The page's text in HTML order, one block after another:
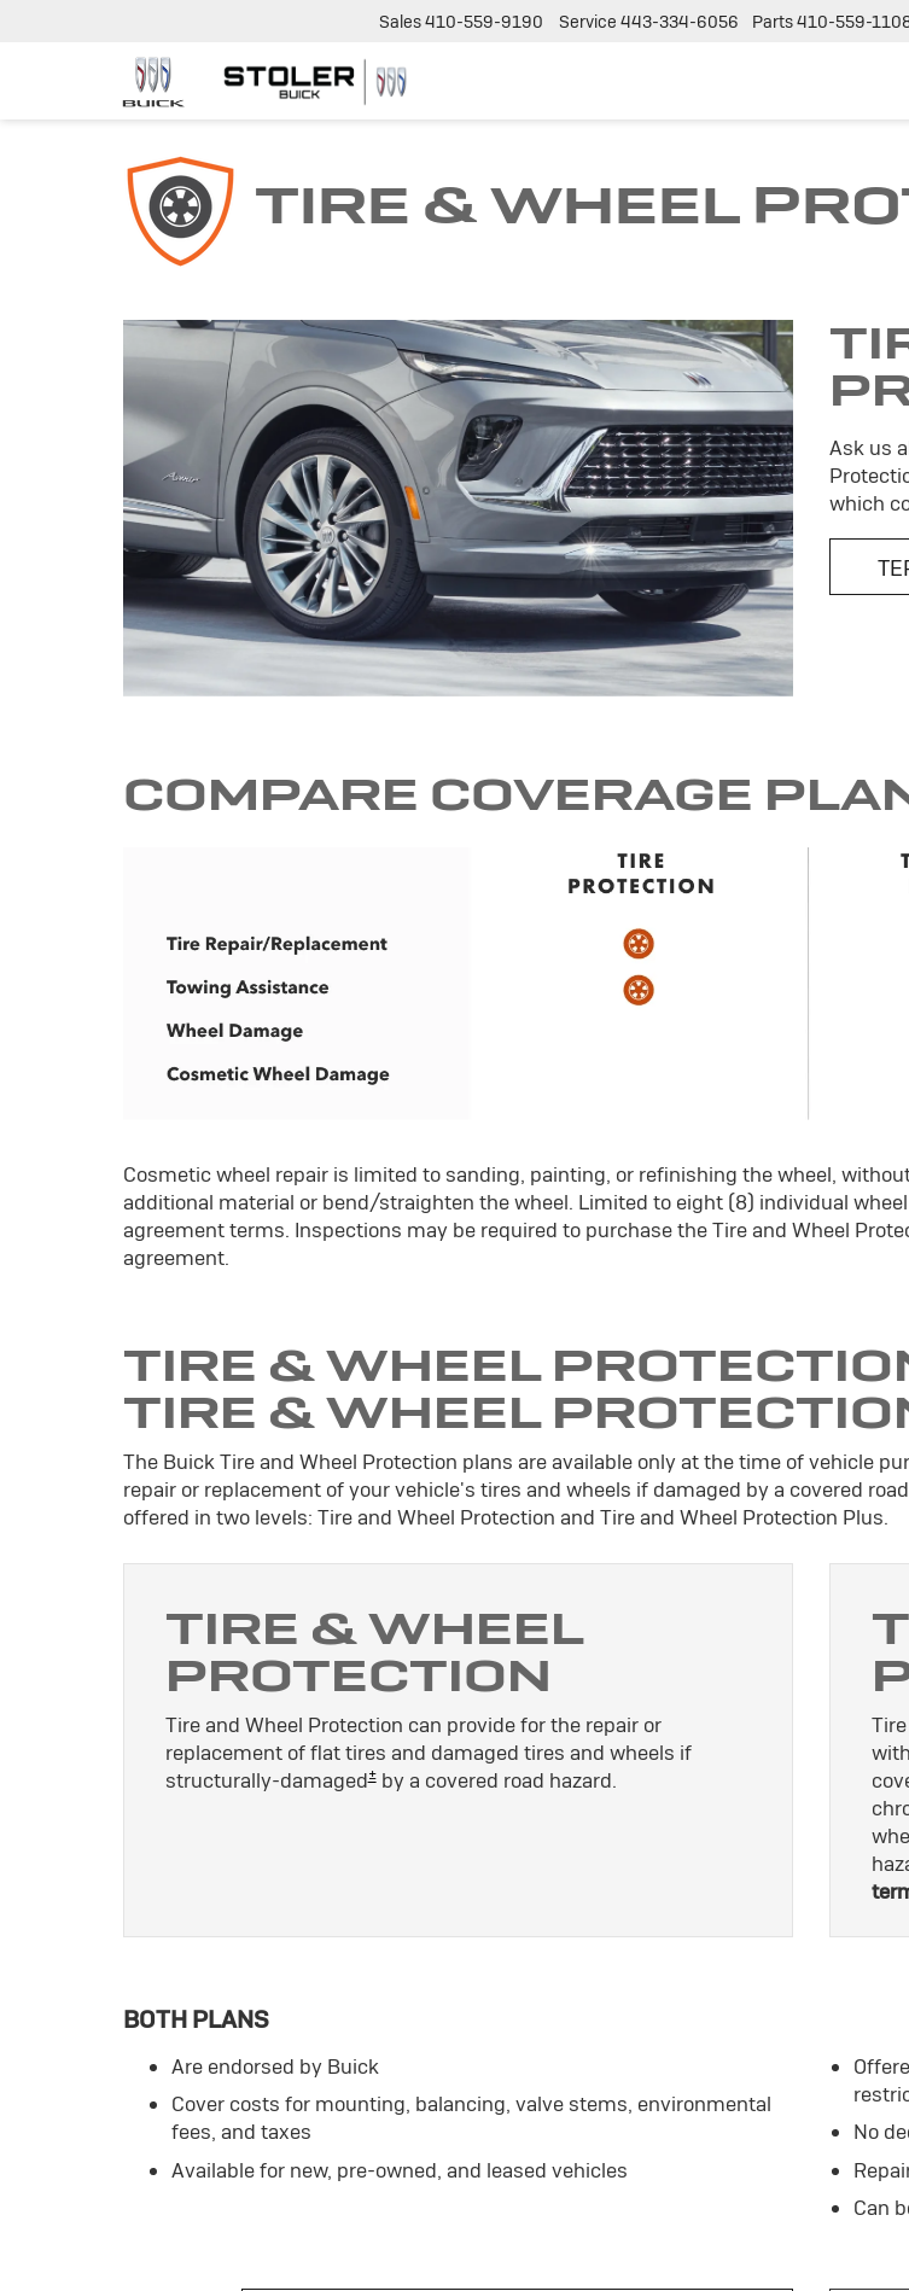
Sales410-559-9190 Service 443-334-6056 Parts410-559-
TIRE & WHEEL
Ask us
which
COMPARE COVERAGE
Cosmetic wheel repair is limited to sanding, painting, or refinishing the wheel,
additional material or bend/straighten the wheel. Limited to eight (8) individual
agreement terms. Inspections may be required to purchase the Tire and Wheel
agreement.
TIRE & WHEEL
TIRE & WHEEL
The Buick Tire and Wheel Protection plans are available only at the time of vehicle
repair or replacement of your vehicle's tires and wheels if damaged by a covered
offered in two levels: Tire and Wheel Protection and Tire and Wheel Protection Plus.
TIRE & WHEEL
PROTECTION
Tire and Wheel Protection can provide for the repair or
replacement of flat tires and damaged tires and wheels if
structurally-damaged±by a covered road hazard.
BOTH PLANS
Are endorsed by Buick
Cover costs for mounting, balancing, valve stems, environmental
fees, and taxes
Available for new, pre-owned, and leased vehicles
No
Can